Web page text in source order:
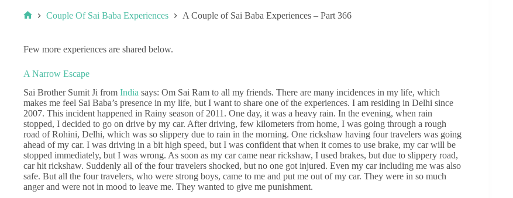
Couple Of Sai Baba Experiences A Couple of Sai Baba Experiences – Part 366
Few more experiences are shared below.
A Narrow Escape
Sai Brother Sumit Ji from India says: Om Sai Ram to all my friends. There are many incidences in my life, which
makes me feel Sai Baba’s presence in my life, but I want to share one of the experiences. I am residing in Delhi since
2007. This incident happened in Rainy season of 2011. One day, it was a heavy rain. In the evening, when rain
stopped, I decided to go on drive by my car. After driving, few kilometers from home, I was going through a rough
road of Rohini, Delhi, which was so slippery due to rain in the morning. One rickshaw having four travelers was going
ahead of my car. I was driving in a bit high speed, but I was confident that when it comes to use brake, my car will be
stopped immediately, but I was wrong. As soon as my car came near rickshaw, I used brakes, but due to slippery road,
car hit rickshaw. Suddenly all of the four travelers shocked, but no one got injured. Even my car including me was also
safe. But all the four travelers, who were strong boys, came to me and put me out of my car. They were in so much
anger and were not in mood to leave me. They wanted to give me punishment.